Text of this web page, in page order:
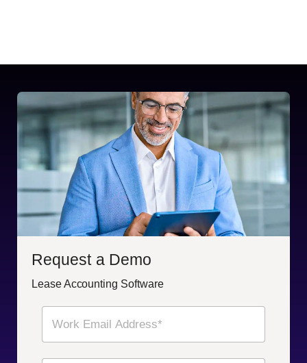
Request a Demo
Lease Accounting Software